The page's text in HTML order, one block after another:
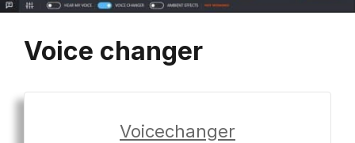
Voice changer
Voicechanger